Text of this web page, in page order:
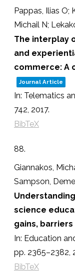
Pappas, Ilias O;
Michail N;
The interplay
and
commerce: A
Journal Article
In: Telematics
742, 2017.
BibTeX
88.
Giannakos,
Sampson,
science
gains,
In: Education
pp. 2365–2382,
BibTeX